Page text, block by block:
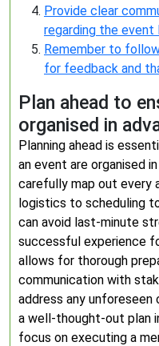
Provide clear
regarding the event
Remember to
for feedback and
Plan ahead to
organised in
Planning ahead is
an event are organised
carefully map out
logistics to scheduling
can avoid last-minute
successful experience
allows for thorough
communication with
address any unforeseen
a well-thought-out plan
focus on executing a